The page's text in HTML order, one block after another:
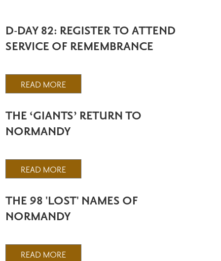
D-DAY 82: REGISTER TO ATTEND
SERVICE OF REMEMBRANCE
READ MORE
THE ‘GIANTS’ RETURN TO
NORMANDY
READ MORE
THE 98 'LOST' NAMES OF
NORMANDY
READ MORE